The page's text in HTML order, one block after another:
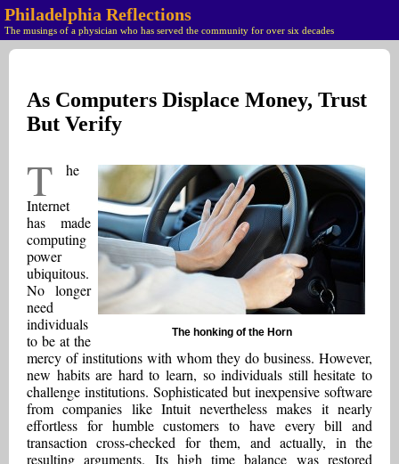
Philadelphia Reflections
The musings of a physician who has served the community for over six decades
As Computers Displace Money, Trust
But Verify
The honking of the Horn
T
he
Internet
has made
computing
power
ubiquitous.
No longer
need
individuals
to be at the
mercy of institutions with whom they do business. However,
new habits are hard to learn, so individuals still hesitate to
challenge institutions. Sophisticated but inexpensive software
from companies like Intuit nevertheless makes it nearly
effortless for humble customers to have every bill and
transaction cross-checked for them, and actually, in the
resulting arguments. Its high time balance was restored